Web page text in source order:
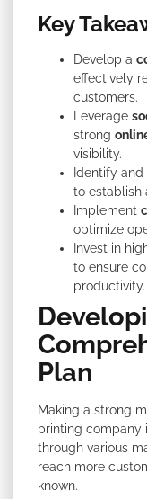
Key
Develop a
effectively
customers.
Leverage
strong
visibility.
Identify
to establish
Implement
optimize
Invest in
to ensure
productivity.
Plan
Making a strong
printing company
through various
reach more
known.